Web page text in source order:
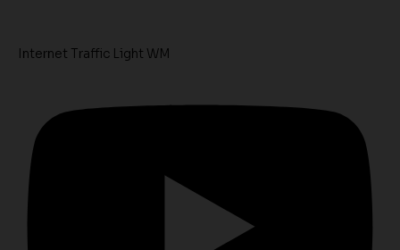
Internet Traffic Light WM